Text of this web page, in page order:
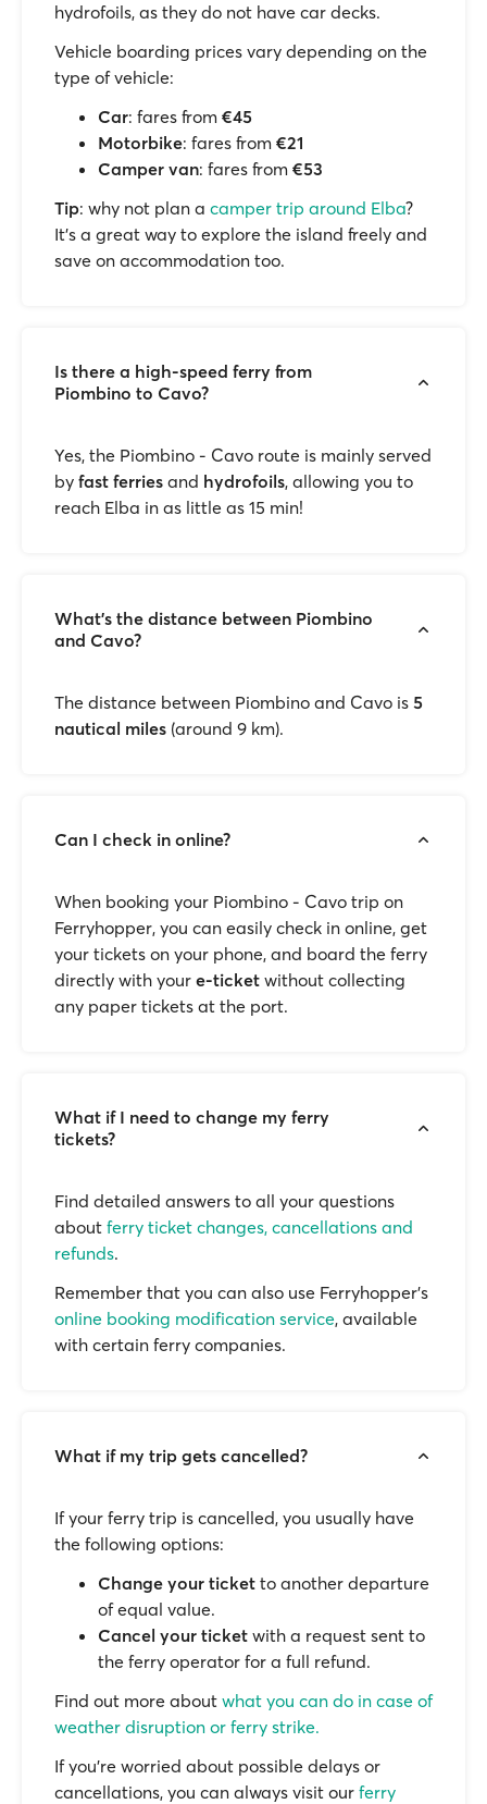
hydrofoils, as they do not have car decks.
Vehicle boarding prices vary depending on the
type of vehicle:
Car: fares from €45
Motorbike: fares from €21
Camper van: fares from €53
Tip: why not plan a camper trip around Elba?
It’s a great way to explore the island freely and
save on accommodation too.
Is there a high-speed ferry from
Piombino to Cavo?
Yes, the Piombino - Cavo route is mainly served
by fast ferries and hydrofoils, allowing you to
reach Elba in as little as 15 min!
What’s the distance between Piombino
and Cavo?
The distance between Piombino and Cavo is 5
nautical miles (around 9 km).
Can I check in online?
When booking your Piombino - Cavo trip on
Ferryhopper, you can easily check in online, get
your tickets on your phone, and board the ferry
directly with your e-ticket without collecting
any paper tickets at the port.
What if I need to change my ferry
tickets?
Find detailed answers to all your questions
about ferry ticket changes, cancellations and
refunds.
Remember that you can also use Ferryhopper's
online booking modification service, available
with certain ferry companies.
What if my trip gets cancelled?
If your ferry trip is cancelled, you usually have
the following options:
Change your ticket to another departure
of equal value.
Cancel your ticket with a request sent to
the ferry operator for a full refund.
Find out more about what you can do in case of
weather disruption or ferry strike.
If you’re worried about possible delays or
cancellations, you can always visit our ferry